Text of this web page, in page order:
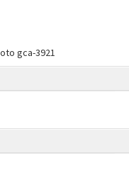
gca-3921